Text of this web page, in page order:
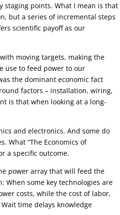
staging points. What I mean is that
but a series of incremental steps
scientific payoff as our
moving targets, making the
use to feed power to our
the dominant economic fact
factors – installation, wiring,
is that when looking at a long-
and electronics. And some do
What “The Economics of
a specific outcome.
power array that will feed the
When some key technologies are
costs, while the cost of labor,
time delays knowledge